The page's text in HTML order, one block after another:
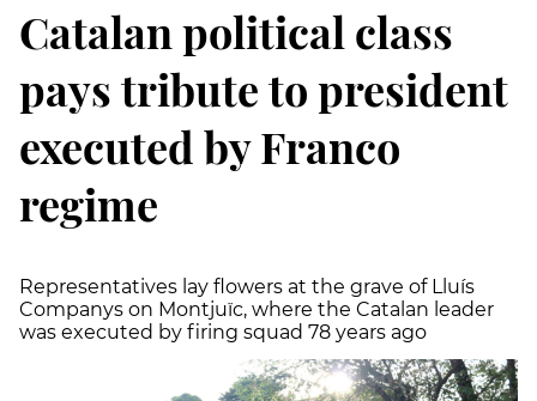
Catalan political class
pays tribute to president
executed by Franco
regime
Representatives lay flowers at the grave of Lluís
Companys on Montjuïc, where the Catalan leader
was executed by firing squad 78 years ago